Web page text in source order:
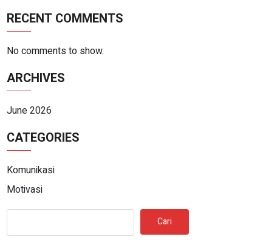
RECENT COMMENTS
No comments to show.
ARCHIVES
June 2026
CATEGORIES
Komunikasi
Motivasi
Cari